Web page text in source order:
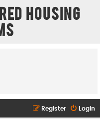
Housing
Login
Register